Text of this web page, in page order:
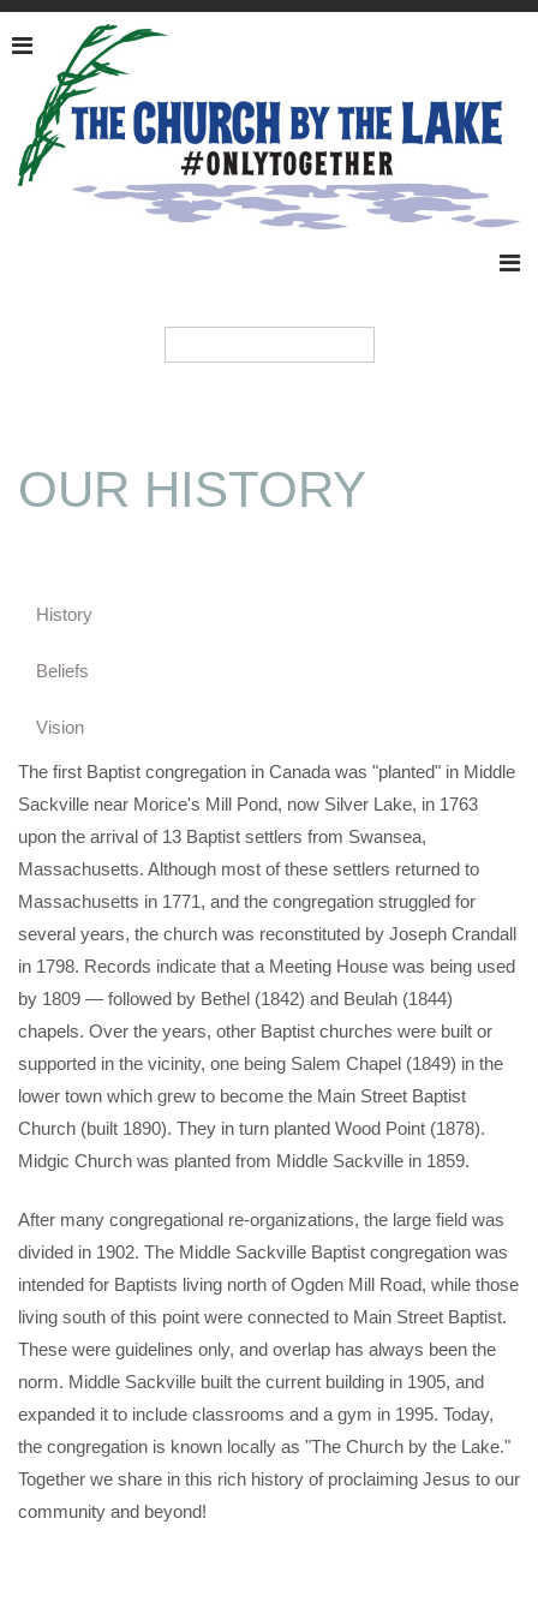
OUR HISTORY
History
Beliefs
Vision
The first Baptist congregation in Canada was "planted" in Middle
Sackville near Morice's Mill Pond, now Silver Lake, in 1763
upon the arrival of 13 Baptist settlers from Swansea,
Massachusetts. Although most of these settlers returned to
Massachusetts in 1771, and the congregation struggled for
several years, the church was reconstituted by Joseph Crandall
in 1798. Records indicate that a Meeting House was being used
by 1809 — followed by Bethel (1842) and Beulah (1844)
chapels. Over the years, other Baptist churches were built or
supported in the vicinity, one being Salem Chapel (1849) in the
lower town which grew to become the Main Street Baptist
Church (built 1890). They in turn planted Wood Point (1878).
Midgic Church was planted from Middle Sackville in 1859.
After many congregational re-organizations, the large field was
divided in 1902. The Middle Sackville Baptist congregation was
intended for Baptists living north of Ogden Mill Road, while those
living south of this point were connected to Main Street Baptist.
These were guidelines only, and overlap has always been the
norm. Middle Sackville built the current building in 1905, and
expanded it to include classrooms and a gym in 1995. Today,
the congregation is known locally as "The Church by the Lake."
Together we share in this rich history of proclaiming Jesus to our
community and beyond!